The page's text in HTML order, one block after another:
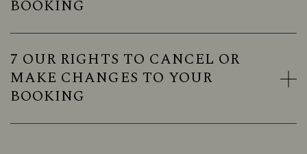
BOOKING
7 OUR RIGHTS TO CANCEL OR
MAKE CHANGES TO YOUR
BOOKING